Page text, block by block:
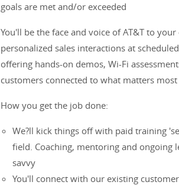
goals are met and/or exceeded
You'll be the face and voice of AT&T to
personalized sales interactions at
offering hands-on demos, Wi-Fi
customers connected to what matters
How you get the job done:
We?ll kick things off with paid training
field. Coaching, mentoring and
savvy
You'll connect with our existing